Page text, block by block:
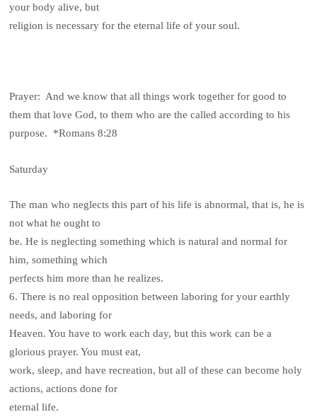
your body alive, but
religion is necessary for the eternal life of your soul.
Prayer: And we know that all things work together for good to
them that love God, to them who are the called according to his
purpose. *Romans 8:28
Saturday
The man who neglects this part of his life is abnormal, that is, he is
not what he ought to
be. He is neglecting something which is natural and normal for
him, something which
perfects him more than he realizes.
6. There is no real opposition between laboring for your earthly
needs, and laboring for
Heaven. You have to work each day, but this work can be a
glorious prayer. You must eat,
work, sleep, and have recreation, but all of these can become holy
actions, actions done for
eternal life.